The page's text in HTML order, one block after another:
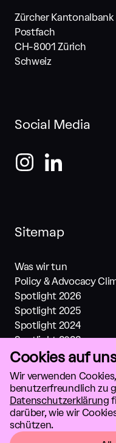
Zürcher Kantonalbank
Postfach
CH-8001 Zürich
Schweiz
Social Media
Sitemap
Was wir tun
Policy & Advocacy
Spotlight 2026
Spotlight 2025
Spotlight 2024
Spotlight 2023
Spotlight 2022
Spotlight 2021
Investments
Über Uns
Lösungen
Datenschutz
Cookies auf
Wir verwenden
benutzerfreundlich zu
Datenschutzerklärung
darüber, wie wir
schützen.